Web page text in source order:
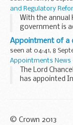
and Regulatory
With the annual
government is
to rogue firms.
Appointment of a
seen at 04:41, 8
Appointments News
The Lord
has appointed
© Crown 2013